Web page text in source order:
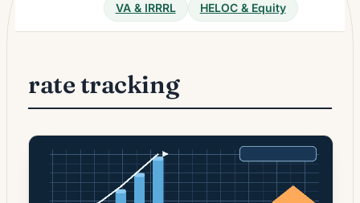
VA & IRRRL
HELOC & Equity
rate tracking